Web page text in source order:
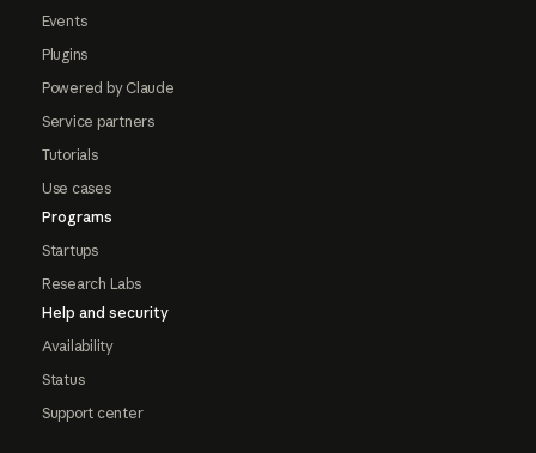
Events
Plugins
Powered by Claude
Service partners
Tutorials
Use cases
Programs
Startups
Research Labs
Help and security
Availability
Status
Support center